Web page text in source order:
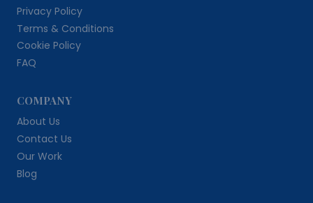
Privacy Policy
Terms & Conditions
Cookie Policy
FAQ
COMPANY
About Us
Contact Us
Our Work
Blog